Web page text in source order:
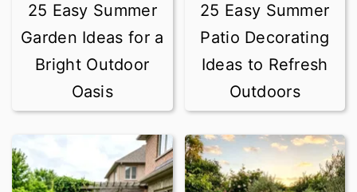
25 Easy Summer
Garden Ideas for a
Bright Outdoor
Oasis
25 Easy Summer
Patio Decorating
Ideas to Refresh
Outdoors